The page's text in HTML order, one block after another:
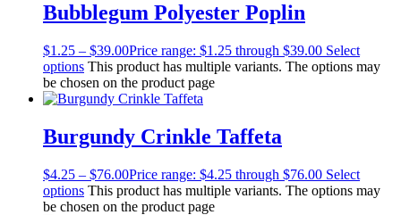
Bubblegum Polyester Poplin
$1.25 – $39.00Price range: $1.25 through $39.00 Select
options This product has multiple variants. The options may
be chosen on the product page
Burgundy Crinkle Taffeta
$4.25 – $76.00Price range: $4.25 through $76.00 Select
options This product has multiple variants. The options may
be chosen on the product page